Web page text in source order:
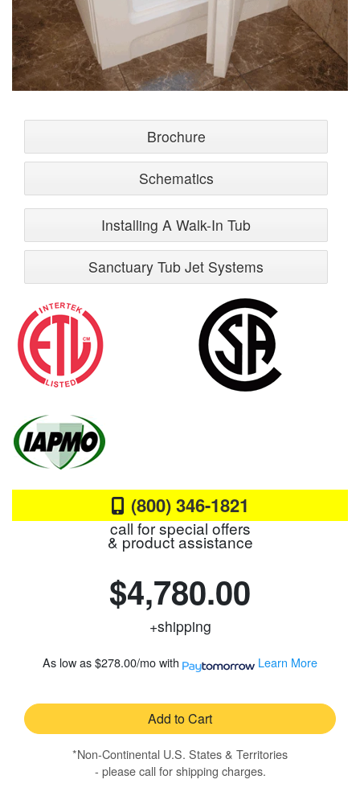
Brochure
Schematics
Installing A Walk-In Tub
Sanctuary Tub Jet Systems
(800) 346-1821
call for special offers
& product assistance
$4,780.00
+shipping
As low as$278.00/mowith Learn More
Add to Cart
*Non-Continental U.S. States & Territories
- please call for shipping charges.